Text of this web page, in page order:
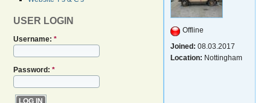
USER LOGIN
Username: *
Password: *
Offline
Joined: 08.03.2017
Location: Nottingham